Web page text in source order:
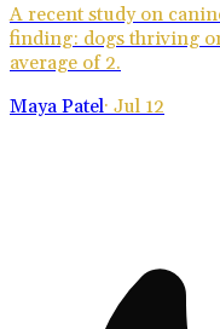
A recent study on
finding: dogs thriving
average of 2.
Maya Patel· Jul 12